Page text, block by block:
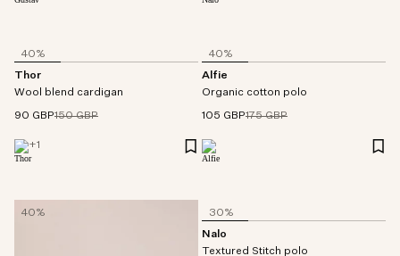
40%
Thor
Wool blend cardigan
90 GBP150 GBP
+1
40%
Alfie
Organic cotton polo
105 GBP175 GBP
40%
30%
Nalo
Textured Stitch polo